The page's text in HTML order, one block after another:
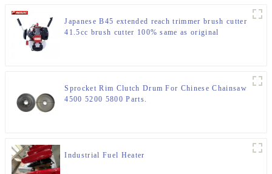
Japanese B45 extended reach trimmer brush cutter
41.5cc brush cutter 100% same as original
Sprocket Rim Clutch Drum For Chinese Chainsaw
4500 5200 5800 Parts.
Industrial Fuel Heater